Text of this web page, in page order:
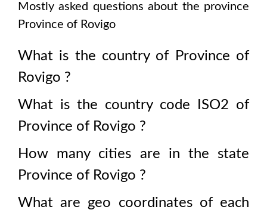
Mostly asked questions about the province
Province of Rovigo
What is the country of
Province of
Rovigo ?
What is the country code ISO2 of
Province of Rovigo ?
How many cities are in the state
Province of Rovigo ?
What are geo coordinates of each